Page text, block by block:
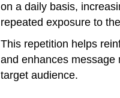
on a daily basis,
repeated exposure to
This repetition helps
and enhances message
target audience.